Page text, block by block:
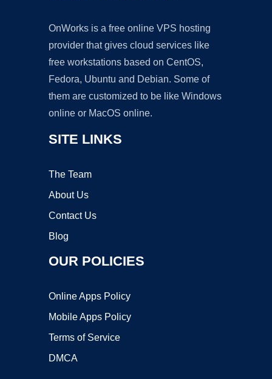
OnWorks is a free online VPS hosting
provider that gives cloud services like
free workstations based on CentOS,
Fedora, Ubuntu and Debian. Some of
them are customized to be like Windows
online or MacOS online.
SITE LINKS
The Team
About Us
Contact Us
Blog
OUR POLICIES
Online Apps Policy
Mobile Apps Policy
Terms of Service
DMCA